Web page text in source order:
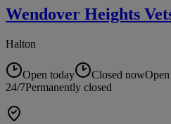
Wendover Heights
Halton
Open today Closed now
24/7Permanently closed